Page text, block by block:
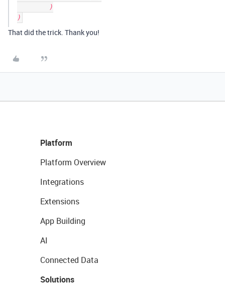
That did the trick. Thank you!
Platform
Platform Overview
Integrations
Extensions
App Building
AI
Connected Data
Solutions